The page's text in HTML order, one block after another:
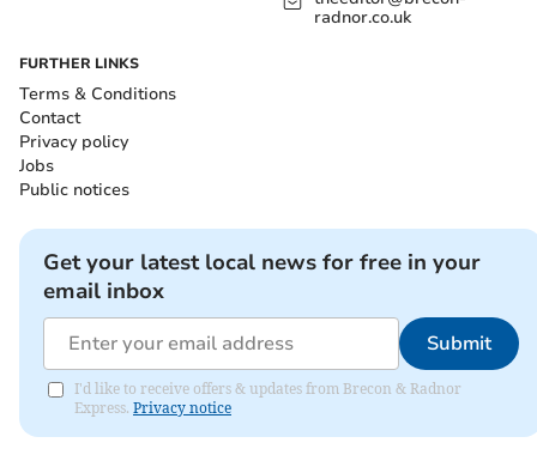
radnor.co.uk
FURTHER LINKS
Terms & Conditions
Contact
Privacy policy
Jobs
Public notices
Get your latest local news for free in your
email inbox
Submit
I'd like to receive offers & updates from Brecon & Radnor
Express. Privacy notice